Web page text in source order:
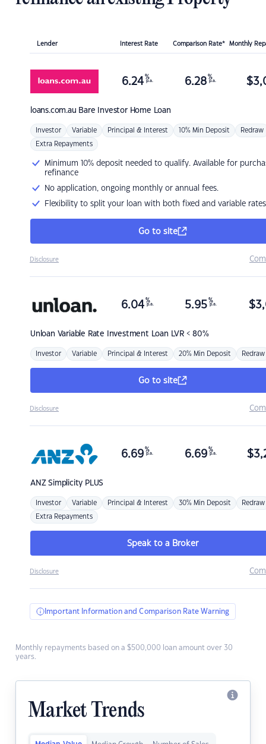
Lender Interest Rate Comparison Rate* Monthly
loans.com.au Bare Investor Home Loan
6.24 %
p.a. 6.28 %
p.a. $
Investor Variable Principal & Interest 10% Min Deposit Redraw
Extra Repayments
Minimum 10% deposit needed to qualify. Available for
refinance
No application, ongoing monthly or annual fees.
Flexibility to split your loan with both fixed and variable rates
Go to site
Disclosure
Unloan Variable Rate Investment Loan LVR < 80%
6.04 %
p.a. 5.95 %
p.a. $
Investor Variable Principal & Interest 20% Min Deposit Redraw
Go to site
Disclosure
ANZSimplicity PLUS
6.69 %
p.a. 6.69 %
p.a. $
Investor Variable Principal & Interest 30% Min Deposit Redraw
Extra Repayments
Speak to a Broker
Disclosure
Important Information and Comparison Rate Warning
Monthly repayments based on a $500,000 loan amount over 30
years.
Market Trends